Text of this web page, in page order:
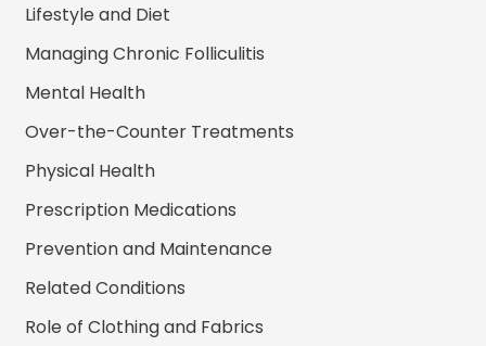
Lifestyle and Diet
Managing Chronic Folliculitis
Mental Health
Over-the-Counter Treatments
Physical Health
Prescription Medications
Prevention and Maintenance
Related Conditions
Role of Clothing and Fabrics